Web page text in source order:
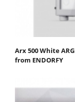
Arx 500 White
from ENDORFY